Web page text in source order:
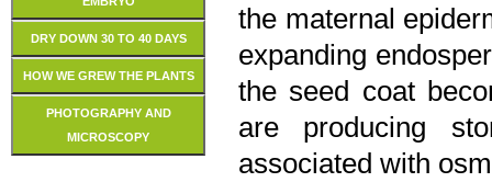
DRY DOWN 30 TO 40 DAYS
HOW WE GREW THE PLANTS
PHOTOGRAPHY AND
MICROSCOPY
the maternal
expanding
the seed coat
are producing
associated with